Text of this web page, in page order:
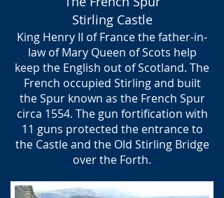
Stirling Castle
King Henry II of France the father-in-
law of Mary Queen of Scots help
keep the English out of Scotland. The
French occupied Stirling and built
the Spur known as the French Spur
circa 1554. The gun fortification with
11 guns protected the entrance to
the Castle and the Old Stirling Bridge
over the Forth.